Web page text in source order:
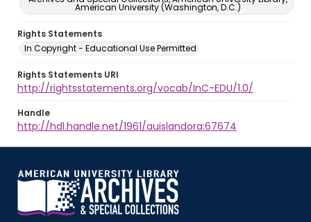
American University (Washington, D.C.)
Rights Statements
In Copyright - Educational Use Permitted
Rights Statements URI
http://rightsstatements.org/vocab/InC-EDU/1.0/
Handle
http://hdl.handle.net/1961/auislandora:67674